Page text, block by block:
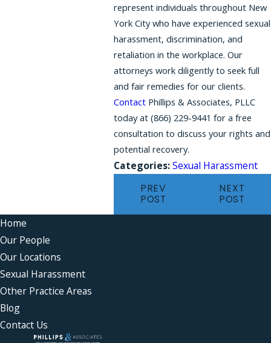
represent individuals throughout New
York City who have experienced sexual
harassment, discrimination, and
retaliation in the workplace. Our
attorneys work diligently to seek full
and fair remedies for our clients.
Contact Phillips & Associates, PLLC
today at(866) 229-9441 for a free
consultation to discuss your rights and
potential recovery.
Categories:Sexual Harassment
PREV
POST
NEXT
POST
Home
Our People
Our Locations
Sexual Harassment
Other Practice Areas
Blog
Contact Us